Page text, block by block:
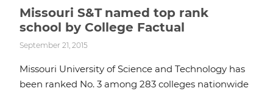
Missouri S&T named top rank
school by College Factual
September 21, 2015
Missouri University of Science and Technology has
been ranked No. 3 among 283 colleges nationwide